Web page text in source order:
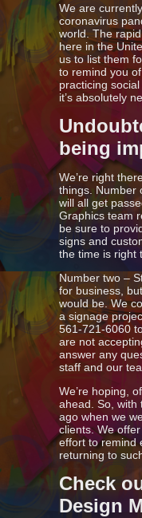
We are
coronavirus
world. The
here in the
us to list them
to remind you
practicing
it’s absolutely
being
We’re right
things. Number
will all get
Graphics team
be sure to
signs and
the time is right
Number two –
for business,
would be. We
a signage
561-721-6060
are not
answer any
staff and our
We’re hoping,
ahead. So, with
ago when we
clients. We
effort to remind
returning to
Check
Design